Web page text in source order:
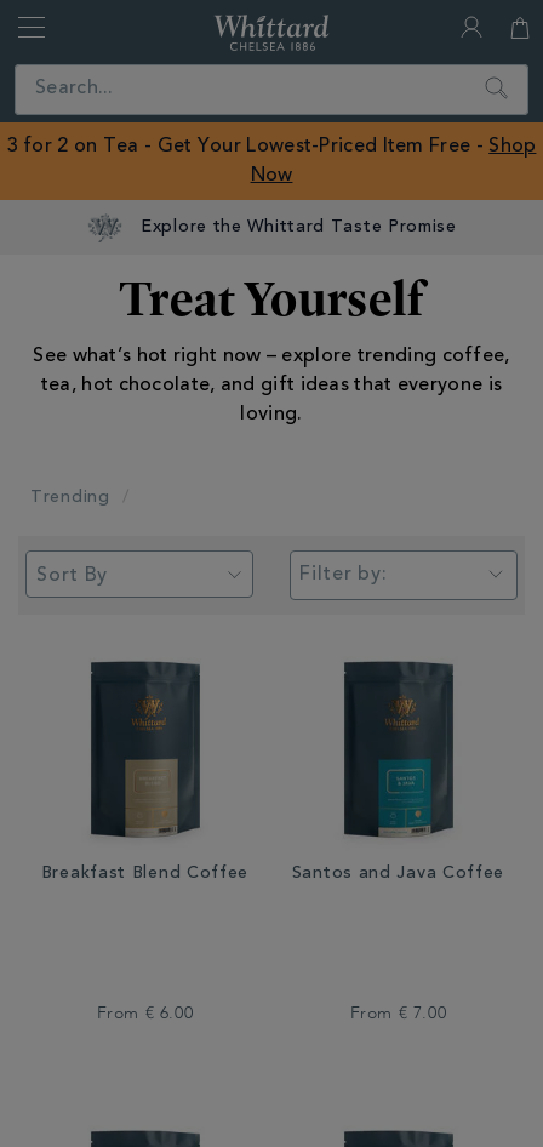
Close
ROW
Search
3 for 2 on Tea - Get Your Lowest-Priced Item Free - Shop
Now
Treat Yourself
See what’s hot right now – explore trending coffee,
tea, hot chocolate, and gift ideas that everyone is
loving.
Trending
Filter by:
Breakfast Blend Coffee
From € 6.00
Santos and Java Coffee
From € 7.00